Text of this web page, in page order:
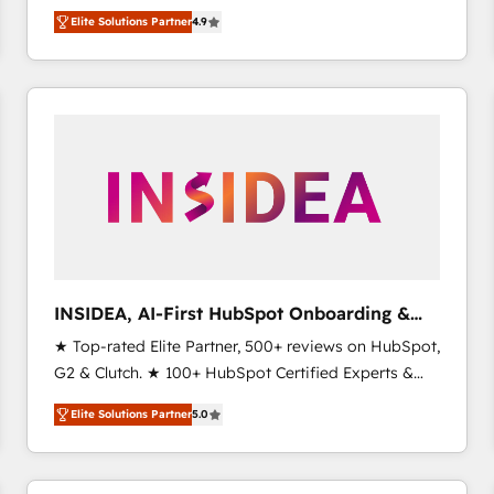
North America. Avec plus de 115 experts en
marketing automation, Growth, Revops, CRM et
webdesign. Markentive is both a consulting firm, a
digital agency and an integrator. With over 115
Elite Solutions Partner4.9
INSIDEA, AI-First HubSpot Onboarding &
RevOps
★ Top-rated Elite Partner, 500+ reviews on HubSpot,
G2 & Clutch. ★ 100+ HubSpot Certified Experts &
Trainers across the team ★ 1,500+ implementations
across five continents ★ AI-First, RevOps-led,
Onboarding obsessed ★ Company of the Year
2024/25 INSIDEA helps growing companies turn
Elite Solutions Partner5.0